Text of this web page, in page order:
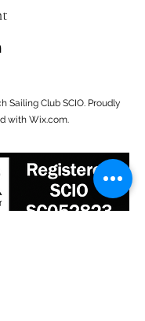
Sailing Club SCIO. Proudly
with Wix.com.